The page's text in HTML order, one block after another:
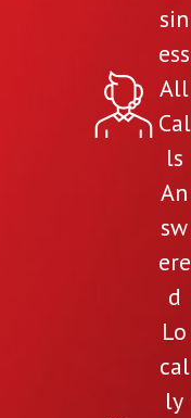
sin
ess
All
Cal
ls
An
sw
ere
d
Lo
cal
ly